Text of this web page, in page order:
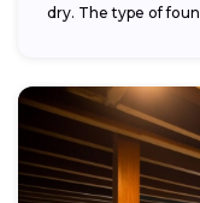
dry. The type of